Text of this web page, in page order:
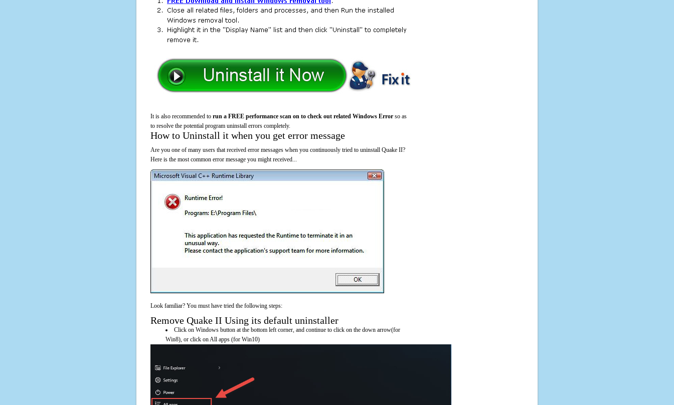
It is also recommended to run a FREE performance scan on to check out related Windows Error so as
to resolve the potential program uninstall errors completely.
How to Uninstall it when you get error message
Are you one of many users that received error messages when you continuously tried to uninstall Quake II?
Here is the most common error message you might received...
Look familiar? You must have tried the following steps:
Remove Quake II Using its default uninstaller
Click on Windows button at the bottom left corner, and continue to click on the down arrow(for
Win8), or click on All apps (for Win10)